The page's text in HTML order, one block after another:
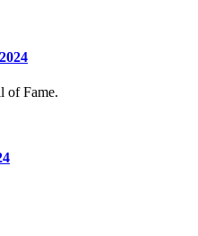
of Fame.